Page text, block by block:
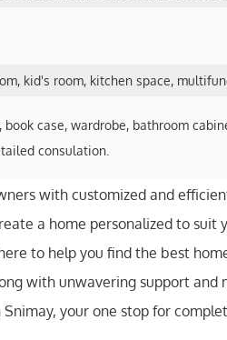
kid's room, kitchen space,
case, wardrobe, bathroom
consulation.
with customized and
a home personalized to suit
to help you find the best
with unwavering support and
your one stop for